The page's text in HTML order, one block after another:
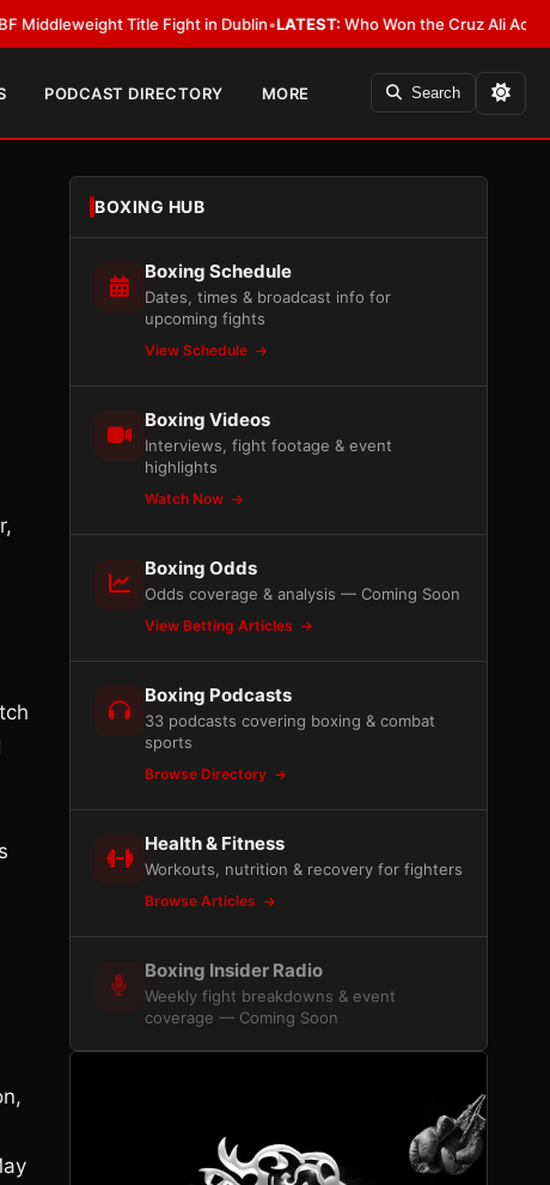
Title Fight in Dublin•LATEST:Who Won the Cruz Ali Act Rewrite?
PODCAST DIRECTORY MORE Search
BOXING HUB
Boxing Schedule
Dates, times & broadcast info for
upcoming fights
View Schedule
Boxing Videos
Interviews, fight footage & event
highlights
Watch Now
Boxing Odds
Odds coverage & analysis — Coming Soon
View Betting Articles
Boxing Podcasts
33 podcasts covering boxing & combat
sports
Browse Directory
Health & Fitness
Workouts, nutrition & recovery for fighters
Browse Articles
Boxing Insider Radio
Weekly fight breakdowns & event
coverage — Coming Soon